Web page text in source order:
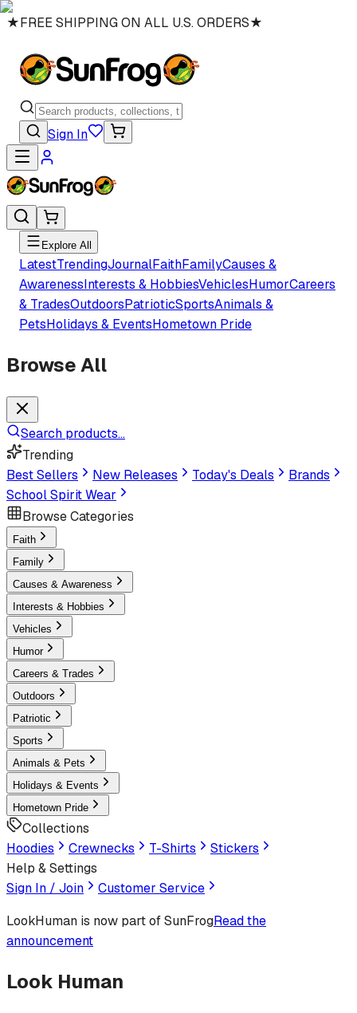
★FREE SHIPPING ON ALL U.S. ORDERS★
Sign In
Explore All
LatestTrendingJournalFaithFamilyCauses &
AwarenessInterests & HobbiesVehiclesHumorCareers
& TradesOutdoorsPatrioticSportsAnimals &
PetsHolidays & EventsHometown Pride
Browse All
Search products...
Trending
Best Sellers
New Releases Today's Deals
Brands
School Spirit Wear
Browse Categories
Faith
Family
Causes & Awareness
Interests & Hobbies
Vehicles
Humor
Careers & Trades
Outdoors
Patriotic
Sports
Animals & Pets
Holidays & Events
Hometown Pride
Collections
Hoodies
Crewnecks T-Shirts
Stickers
Help & Settings
Sign In / Join
Customer Service
LookHuman is now part of SunFrogRead the
announcement
Look Human